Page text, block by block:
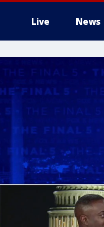
Live News